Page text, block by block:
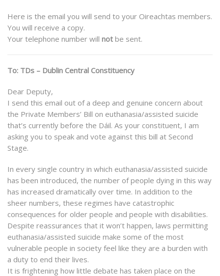
Here is the email you will send to your Oireachtas members.
You will receive a copy.
Your telephone number will not be sent.
To: TDs – Dublin Central Constituency
Dear Deputy,
I send this email out of a deep and genuine concern about
the Private Members’ Bill on euthanasia/assisted suicide
that’s currently before the Dáil. As your constituent, I am
asking you to speak and vote against this bill at Second
Stage.
In every single country in which euthanasia/assisted suicide
has been introduced, the number of people dying in this way
has increased dramatically over time. In addition to the
sheer numbers, these regimes have catastrophic
consequences for older people and people with disabilities.
Despite reassurances that it won’t happen, laws permitting
euthanasia/assisted suicide make some of the most
vulnerable people in society feel like they are a burden with
a duty to end their lives.
It is frightening how little debate has taken place on the